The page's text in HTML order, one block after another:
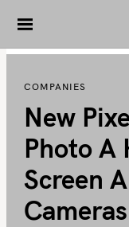
i
COMPANIES
New
Photo A
Screen
Cameras